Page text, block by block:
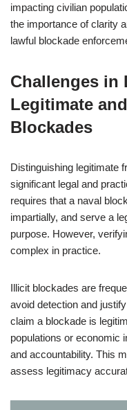
impacting civilian
the importance of clarity
lawful blockade
Challenges in
Legitimate
Blockades
Distinguishing legitimate
significant legal and
requires that a naval
impartially, and serve a
purpose. However,
complex in practice.
Illicit blockades are
avoid detection and
claim a blockade is
populations or economic
and accountability. This
assess legitimacy